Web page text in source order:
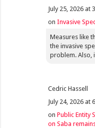
July 25, 2026 at
onInvasive
Measures like
the invasive
problem. Also,
Cedric Hassell
July 24, 2026 at
onPublic Entity
on Saba